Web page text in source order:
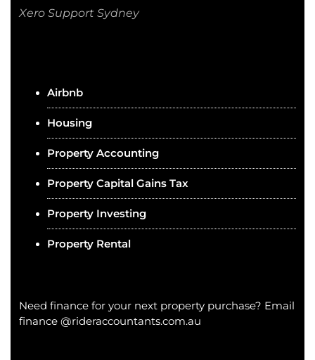
Xero Support Sydney
Airbnb
Housing
Property Accounting
Property Capital Gains Tax
Property Investing
Property Rental
Need finance for your next property purchase? Email
finance @rideraccountants.com.au